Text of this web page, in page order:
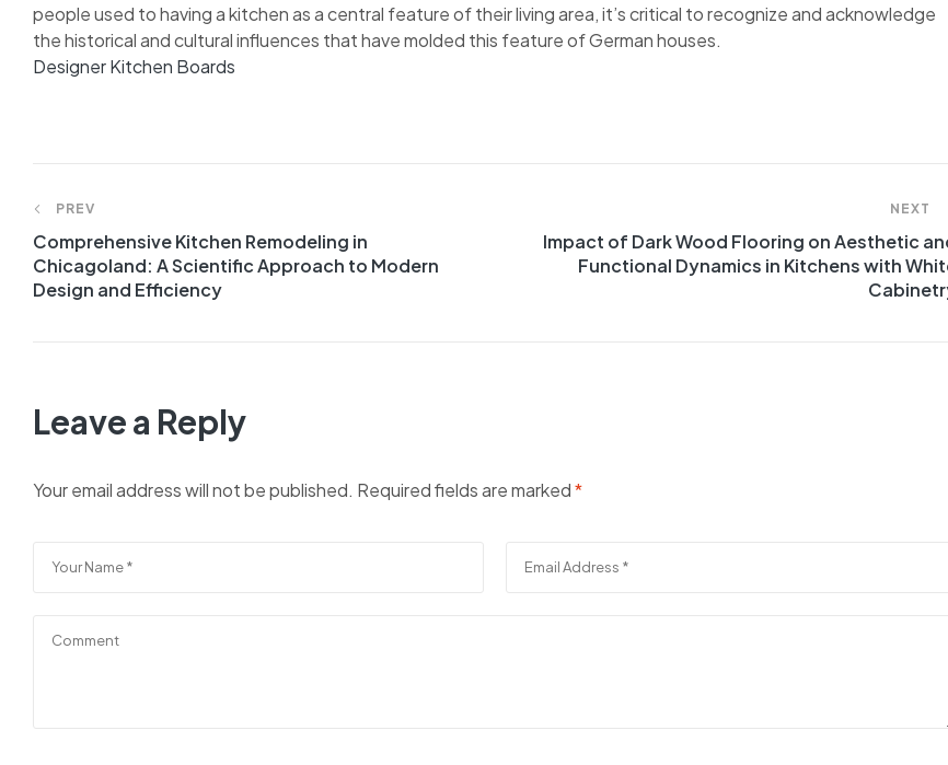
people used to having a kitchen as a central feature of their living area, it’s critical to recognize and acknowledge
the historical and cultural influences that have molded this feature of German houses.
Designer Kitchen Boards
Post
navigation
PREV
Comprehensive Kitchen Remodeling in
Chicagoland: A Scientific Approach to Modern
Design and Efficiency
NEXT
Impact of Dark Wood Flooring on Aesthetic
Functional Dynamics in Kitchens with
Leave a Reply
Your email address will not be published. Required fields are marked*